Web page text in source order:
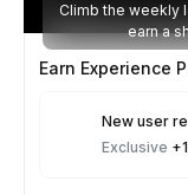
Climb the weekly
earn a
Earn Experience
New user
Exclusive